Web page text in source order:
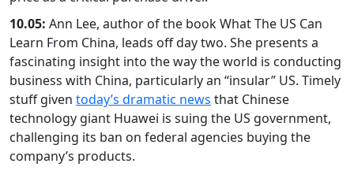
10.05: Ann Lee, author of the book What The US Can
Learn From China, leads off day two. She presents a
fascinating insight into the way the world is conducting
business with China, particularly an “insular” US. Timely
stuff given today’s dramatic news that Chinese
technology giant Huawei is suing the US government,
challenging its ban on federal agencies buying the
company’s products.